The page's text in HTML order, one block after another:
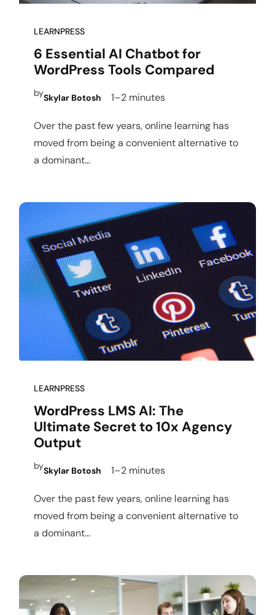
LEARNPRESS
6 Essential AI Chatbot for
WordPress Tools Compared
bySkylar Botosh 1–2 minutes
Over the past few years, online learning has
moved from being a convenient alternative to
a dominant…
LEARNPRESS
WordPress LMS AI: The
Ultimate Secret to 10x Agency
Output
bySkylar Botosh 1–2 minutes
Over the past few years, online learning has
moved from being a convenient alternative to
a dominant…